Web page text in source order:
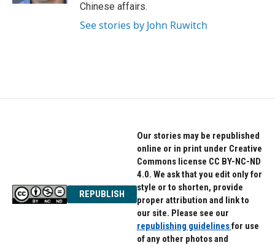
Chinese affairs.
See stories by John Ruwitch
REPUBLISH
Our stories may be republished
online or in print under Creative
Commons license CC BY-NC-ND
4.0. We ask that you edit only for
style or to shorten, provide
proper attribution and link to
our site. Please see our
republishing guidelinesfor use
of any other photos and